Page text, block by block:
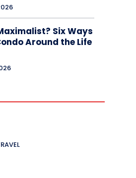
Six Ways
Around the Life